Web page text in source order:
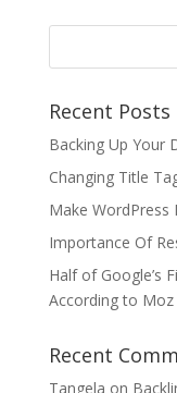
Recent Posts
Backing Up Your
Changing Title
Make WordPress
Importance Of
Half of Google’s
According to Moz
Recent
Tangela on